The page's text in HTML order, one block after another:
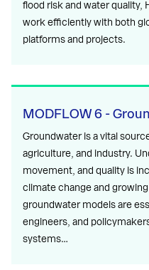
flood risk and water quality,
work efficiently with both
platforms and projects.
MODFLOW 6 -
Groundwater is a vital
agriculture, and industry.
movement, and quality is
climate change and
groundwater models are
engineers, and
systems…